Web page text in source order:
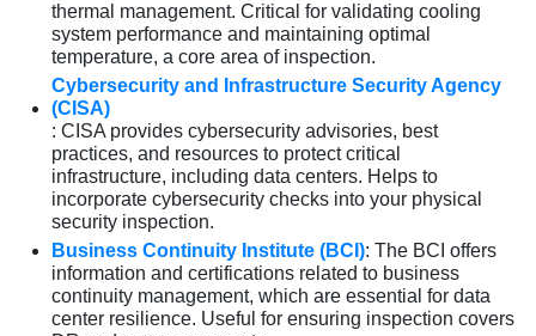
thermal management. Critical for validating cooling
system performance and maintaining optimal
temperature, a core area of inspection.
Cybersecurity and Infrastructure Security Agency
(CISA)
: CISA provides cybersecurity advisories, best
practices, and resources to protect critical
infrastructure, including data centers. Helps to
incorporate cybersecurity checks into your physical
security inspection.
Business Continuity Institute (BCI): The BCI offers
information and certifications related to business
continuity management, which are essential for data
center resilience. Useful for ensuring inspection covers